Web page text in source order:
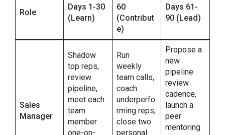
Role
Days 1-30
(Learn)
60
(Contribut
e)
Days 61-
90 (Lead)
Sales
Manager
Shadow
top reps,
review
pipeline,
meet each
team
member
one-on-
Run
weekly
team calls,
coach
underperfo
rming reps,
close two
personal
Propose a
new
pipeline
review
cadence,
launch a
peer
mentoring